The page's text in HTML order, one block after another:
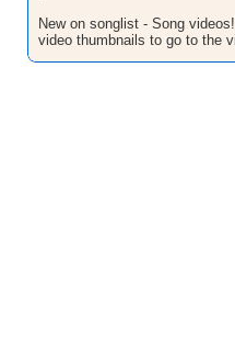
New on songlist - Song
video thumbnails to go to the